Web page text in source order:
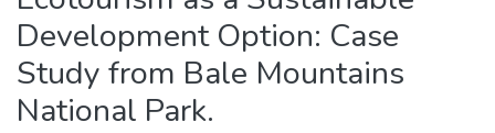
Development Option: Case
Study from Bale Mountains
National Park.